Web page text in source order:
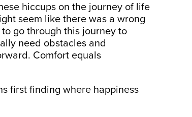
hiccups on the journey of life
seem like there was a wrong
go through this journey to
need obstacles and
Comfort equals
first finding where happiness